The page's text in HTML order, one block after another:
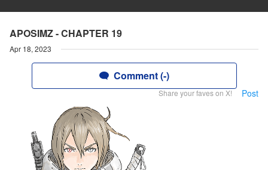
APOSIMZ - CHAPTER 19
Apr 18, 2023
Comment (-)
Share your faves on X! Post